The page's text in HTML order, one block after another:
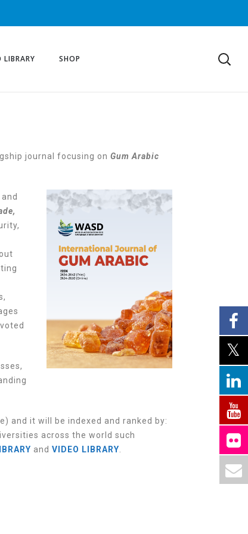
LIBRARY SHOP
journal focusing on Gum Arabic
and it will be indexed and ranked by:
across the world such
and VIDEO LIBRARY